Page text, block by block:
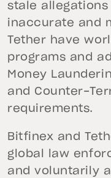
stale
inaccurate and
Tether have
programs and
Money
and Counter-
requirements.
Bitfinex and
global law
and voluntarily